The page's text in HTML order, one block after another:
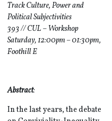
Track Culture, Power and
Political Subjectivities
393 // CUL – Workshop
Saturday, 12:00pm – 01:30pm,
Foothill E
Abstract:
In the last years, the debate